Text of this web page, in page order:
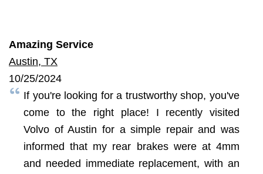
Amazing Service
Austin, TX
10/25/2024
If you're looking for a trustworthy shop, you've
come to the right place! I recently visited
Volvo of Austin for a simple repair and was
informed that my rear brakes were at 4mm
and needed immediate replacement, with an